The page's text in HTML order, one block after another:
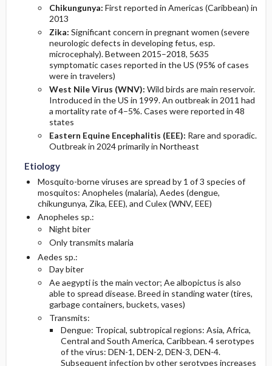
Chikungunya: First reported in Americas (Caribbean) in
2013
Zika: Significant concern in pregnant women (severe
neurologic defects in developing fetus, esp.
microcephaly). Between 2015–2018, 5635
symptomatic cases reported in the US (95% of cases
were in travelers)
West Nile Virus (WNV): Wild birds are main reservoir.
Introduced in the US in 1999. An outbreak in 2011 had
a mortality rate of 4–5%. Cases were reported in 48
states
Eastern Equine Encephalitis (EEE): Rare and sporadic.
Outbreak in 2024 primarily in Northeast
Etiology
Mosquito-borne viruses are spread by 1 of 3 species of
mosquitos: Anopheles (malaria), Aedes (dengue,
chikungunya, Zika, EEE), and Culex (WNV, EEE)
Anopheles sp.:
Night biter
Only transmits malaria
Aedes sp.:
Day biter
Ae aegypti is the main vector; Ae albopictus is also
able to spread disease. Breed in standing water (tires,
garbage containers, buckets, vases)
Transmits:
Dengue: Tropical, subtropical regions: Asia, Africa,
Central and South America, Caribbean. 4 serotypes
of the virus: DEN-1, DEN-2, DEN-3, DEN-4.
Subsequent infection by other serotypes increases